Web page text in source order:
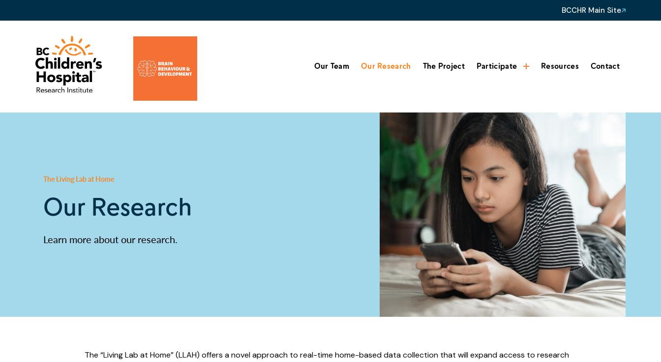
BCCHR Main Site
Our Team Our Research The Project Participate Resources Contact
The Living Lab at Home
Our Research
Learn more about our research.
The “Living Lab at Home” (LLAH) offers a novel approach to real-time home-based data collection that will expand access to research